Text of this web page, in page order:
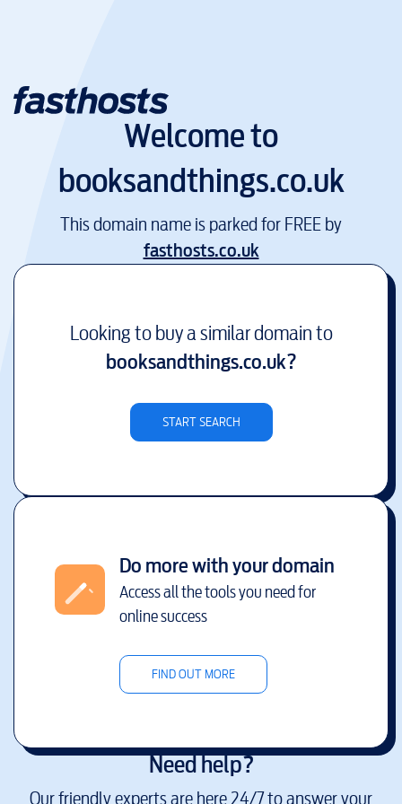
Welcome to
booksandthings.co.uk
This domain name is parked for FREE by
fasthosts.co.uk
Looking to buy a similar domain to
booksandthings.co.uk?
START SEARCH
Do more with your domain
Access all the tools you need for
online success
FIND OUT MORE
Need help?